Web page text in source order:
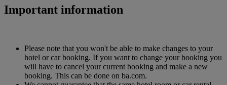
Important information
Please note that you won't be able to make changes to your
hotel or car booking. If you want to change your booking you
will have to cancel your current booking and make a new
booking. This can be done on ba.com.